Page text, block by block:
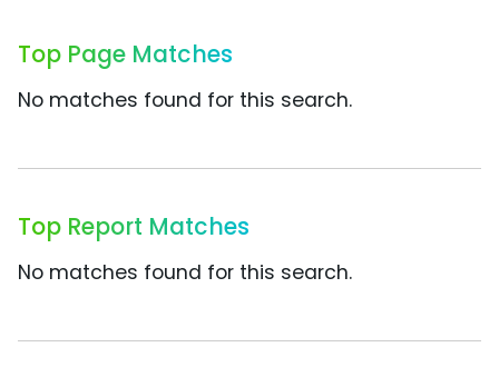
Top Page Matches
No matches found for this search.
Top Report Matches
No matches found for this search.